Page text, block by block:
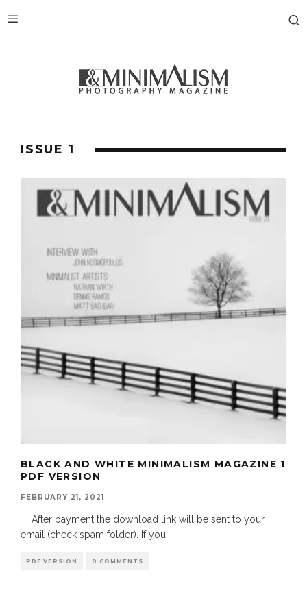
ISSUE 1
BLACK AND WHITE MINIMALISM MAGAZINE 1
PDF VERSION
FEBRUARY 21, 2021
After payment the download link will be sent to your
email (check spam folder). If you
PDF VERSION 0 COMMENTS